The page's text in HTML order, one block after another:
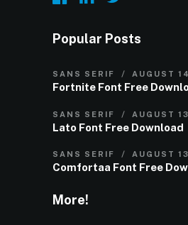
Popular Posts
SANS SERIF AUGUST
Fortnite Font Free
SANS SERIF AUGUST
Lato Font Free Download
SANS SERIF AUGUST
Comfortaa Font Free
More!